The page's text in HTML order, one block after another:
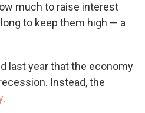
much to raise interest
to keep them high — a
last year that the economy
Instead, the
.